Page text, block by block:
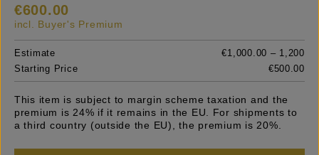
€600.00
incl. Buyer's Premium
Estimate
€1,000.00 – 1,200
Starting Price
€500.00
This item is subject to margin scheme taxation and the
premium is 24% if it remains in the EU. For shipments to
a third country (outside the EU), the premium is 20%.